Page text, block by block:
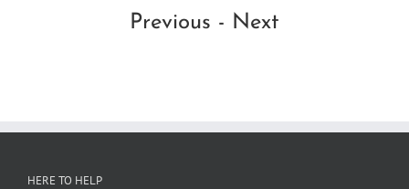
Previous - Next
HERE TO HELP